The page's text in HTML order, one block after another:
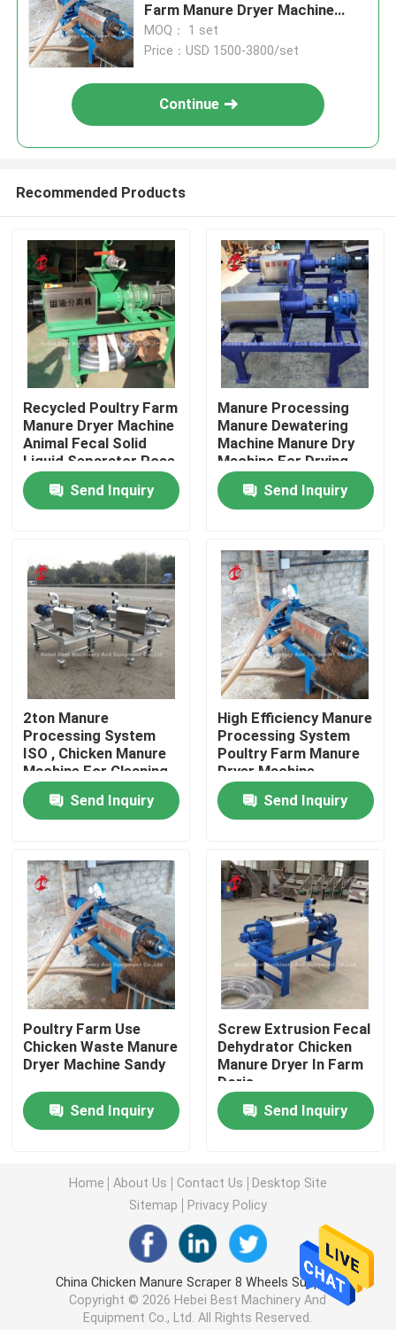
Home
Products
Factory Tour
Quality Control
Contact Us
News
Request A Quote
Poultry Battery Cage System
Layer Battery Cage System
Poultry Farming Cage System
Poultry Layer Cage
Chicken Battery Cage For Sale
Chick Brooder Cage
Automatic Chicken Cage Equipment
Manure Dryer Machine
Farm Manure Dryer Machine
5000kcal Iris
MOQ： 1 set
Price：USD 1500-3800/set
Continue
Recommended Products
Recycled Poultry Farm
Manure Dryer Machine
Animal Fecal Solid
Liquid Separator Rose
Send Inquiry
Manure Processing
Manure Dewatering
Machine Manure Dry
Machine For Drying
Chicken Droppings
Doris
Send Inquiry
2ton Manure
Processing System
ISO , Chicken Manure
Machine For Cleaning
Manure Adela
Send Inquiry
High Efficiency Manure
Processing System
Poultry Farm Manure
Dryer Machine
5000kcal Iris
Send Inquiry
Poultry Farm Use
Chicken Waste Manure
Dryer Machine Sandy
Send Inquiry
Screw Extrusion Fecal
Dehydrator Chicken
Manure Dryer In Farm
Doris
Send Inquiry
Home About Us Contact Us
Desktop Site
Sitemap
Privacy Policy
China Chicken Manure Scraper 8 Wheels Supplier.
Copyright © 2026 Hebei Best Machinery And
Equipment Co., Ltd. All Rights Reserved.